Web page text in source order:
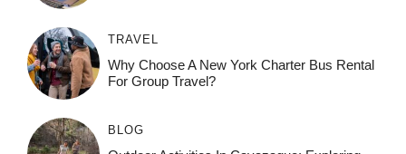
TRAVEL
Why Choose A New York Charter Bus Rental
For Group Travel?
BLOG